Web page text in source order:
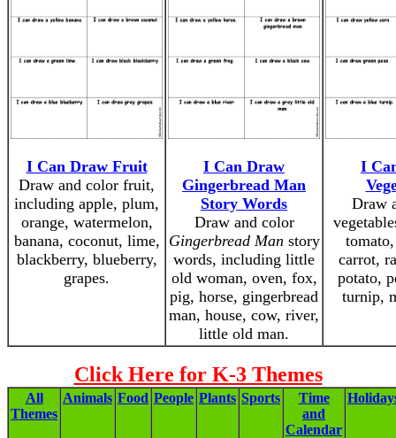
I Can Draw Fruit
Draw and color fruit,
including apple, plum,
orange, watermelon,
banana, coconut, lime,
blackberry, blueberry,
grapes.
I Can Draw
Gingerbread Man
Story Words
Draw and color
Gingerbread Man story
words, including little
old woman, oven, fox,
pig, horse, gingerbread
man, house, cow, river,
little old man.
I
Draw
carrot,
potato,
turnip,
Click Here for K-3 Themes
All
Themes
Animals Food People Plants Sports
Time
and
Calendar